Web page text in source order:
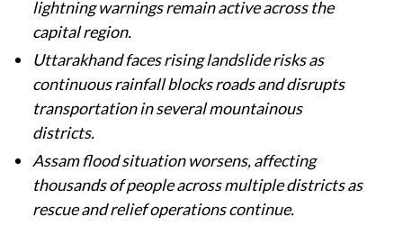
lightning warnings remain active across the
capital region.
Uttarakhand faces rising landslide risks as
continuous rainfall blocks roads and disrupts
transportation in several mountainous
districts.
Assam flood situation worsens, affecting
thousands of people across multiple districts as
rescue and relief operations continue.